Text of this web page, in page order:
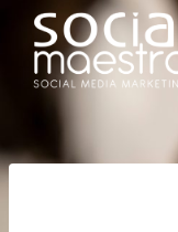
Skip
content